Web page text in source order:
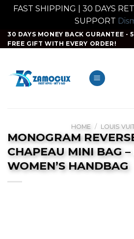
FAST SHIPPING | 30 DAYS
SUPPORT
Skip
to
30 DAYS MONEY BACK GURANTEE -
FREE GIFT WITH EVERY ORDER!
HOME / LOUIS
MONOGRAM
CHAPEAU MINI BAG
WOMEN’S HANDBAG